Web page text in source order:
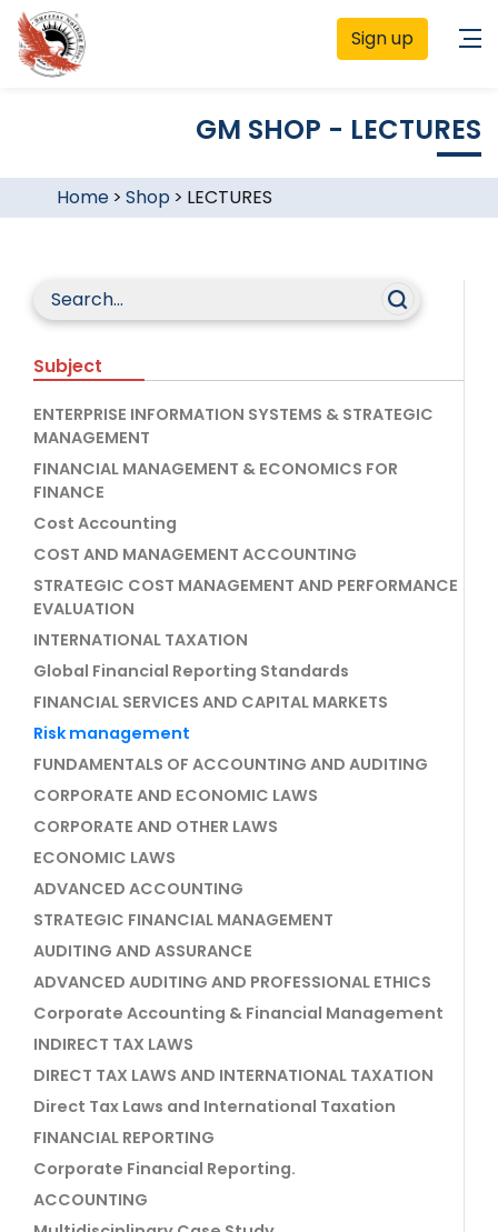
Sign up
GM SHOP - LECTURES
Home> Shop > LECTURES
Subject
ENTERPRISE INFORMATION SYSTEMS & STRATEGIC
MANAGEMENT
FINANCIAL MANAGEMENT & ECONOMICS FOR
FINANCE
Cost Accounting
COST AND MANAGEMENT ACCOUNTING
STRATEGIC COST MANAGEMENT AND PERFORMANCE
EVALUATION
INTERNATIONAL TAXATION
Global Financial Reporting Standards
FINANCIAL SERVICES AND CAPITAL MARKETS
Risk management
FUNDAMENTALS OF ACCOUNTING AND AUDITING
CORPORATE AND ECONOMIC LAWS
CORPORATE AND OTHER LAWS
ECONOMIC LAWS
ADVANCED ACCOUNTING
STRATEGIC FINANCIAL MANAGEMENT
AUDITING AND ASSURANCE
ADVANCED AUDITING AND PROFESSIONAL ETHICS
Corporate Accounting & Financial Management
INDIRECT TAX LAWS
DIRECT TAX LAWS AND INTERNATIONAL TAXATION
Direct Tax Laws and International Taxation
FINANCIAL REPORTING
Corporate Financial Reporting.
ACCOUNTING